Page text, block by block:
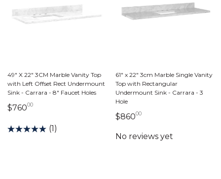
49" X 22" 3CM Marble Vanity Top
with Left Offset Rect Undermount
Sink - Carrara - 8" Faucet Holes
$76000760 dollars 00 cents
(1)
61" x 22" 3cm Marble Single Vanity
Top with Rectangular
Undermount Sink - Carrara - 3
Hole
$86000860 dollars 00 cents